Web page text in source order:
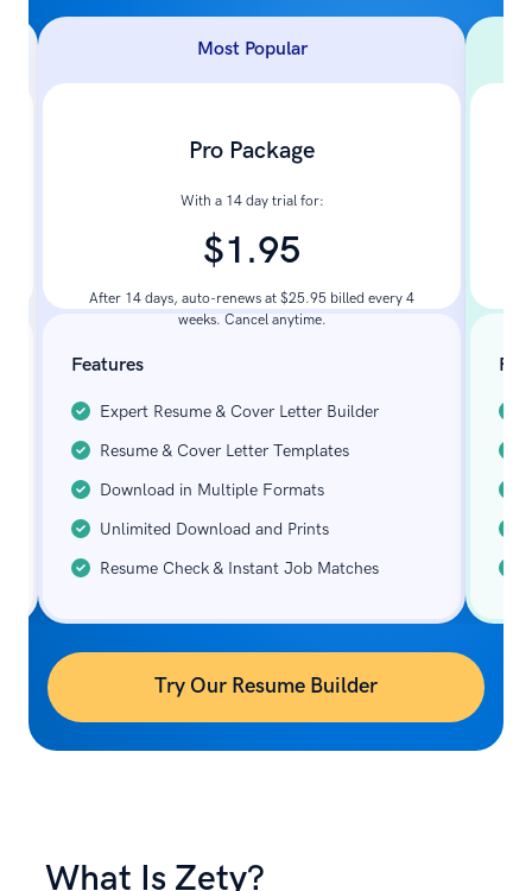
Most Popular
Pro Package
With a 14 day trial for:
$1.95
After 14 days, auto-renews at $25.95 billed every 4
weeks. Cancel anytime.
Features
Expert Resume & Cover Letter Builder
Resume & Cover Letter Templates
Download in Multiple Formats
Unlimited Download and Prints
Resume Check & Instant Job Matches
Try Our Resume Builder
What Is Zety?